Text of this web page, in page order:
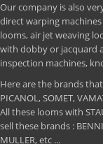
Our company is also
direct warping
looms, air jet weaving
with dobby or jacquard
inspection machines,
Here are the brands
PICANOL, SOMET,
All these looms with
sell these brands :
MULLER, etc ...